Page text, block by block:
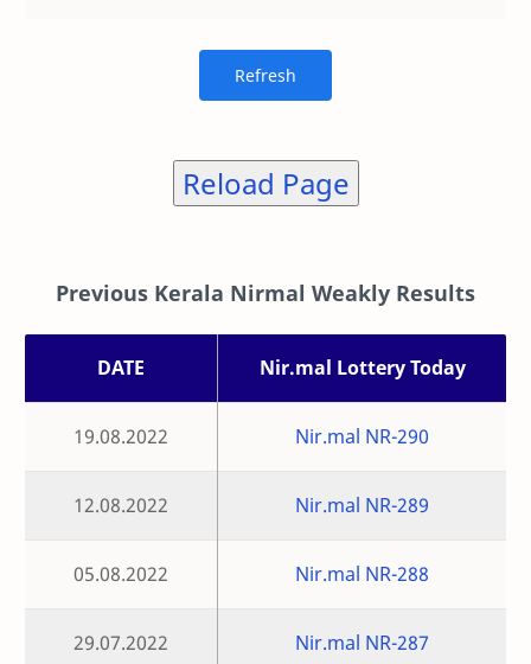
Reload Page
Previous Kerala Nirmal Weakly Results
DATE Nir.mal Lottery Today
19.08.2022 Nir.mal NR-290
12.08.2022 Nir.mal NR-289
05.08.2022 Nir.mal NR-288
29.07.2022 Nir.mal NR-287